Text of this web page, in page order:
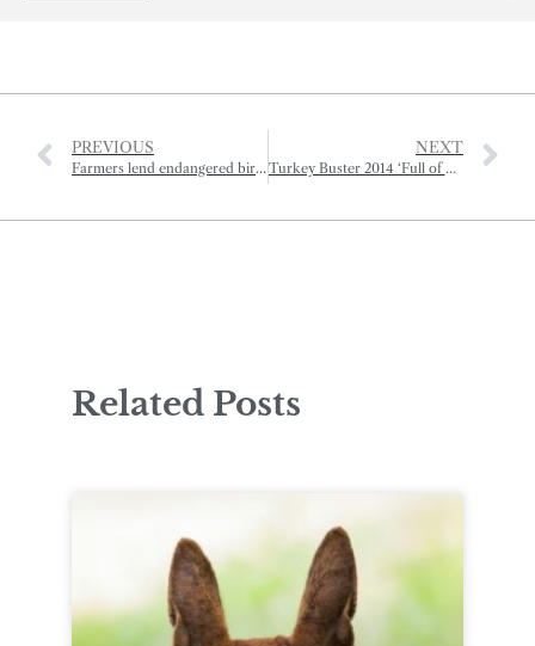
PREVIOUS
Farmers lend endangered birds a helping hand
NEXT
Turkey Buster 2014 ‘Full of Eastern Promise’
Related Posts